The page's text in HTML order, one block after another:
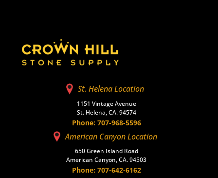
St. Helena Location
1151 Vintage Avenue
St. Helena, CA. 94574
Phone: 707-968-5596
American Canyon Location
650 Green Island Road
American Canyon, CA. 94503
Phone: 707-642-6162